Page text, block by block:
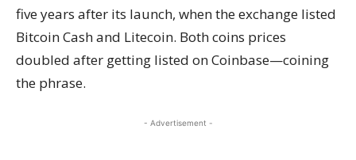
five years after its launch, when the exchange listed
Bitcoin Cash and Litecoin. Both coins prices
doubled after getting listed on Coinbase—coining
the phrase.
- Advertisement -